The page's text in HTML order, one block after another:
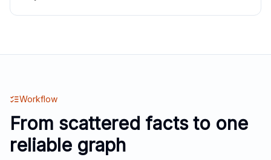
Workflow
From scattered facts to one
reliable graph